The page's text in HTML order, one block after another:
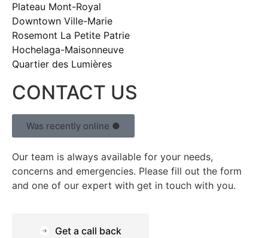
Plateau Mont-Royal
Downtown Ville-Marie
Rosemont La Petite Patrie
Hochelaga-Maisonneuve
Quartier des Lumières
CONTACT US
Was recently online ●
Our team is always available for your needs,
concerns and emergencies. Please fill out the form
and one of our expert with get in touch with you.
Get a call back